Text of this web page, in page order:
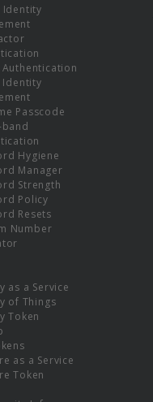
Identity
Authentication
Identity
Passcode
Hygiene
Manager
Strength
Policy
Resets
Number
as a Service
of Things
Token
as a Service
Token